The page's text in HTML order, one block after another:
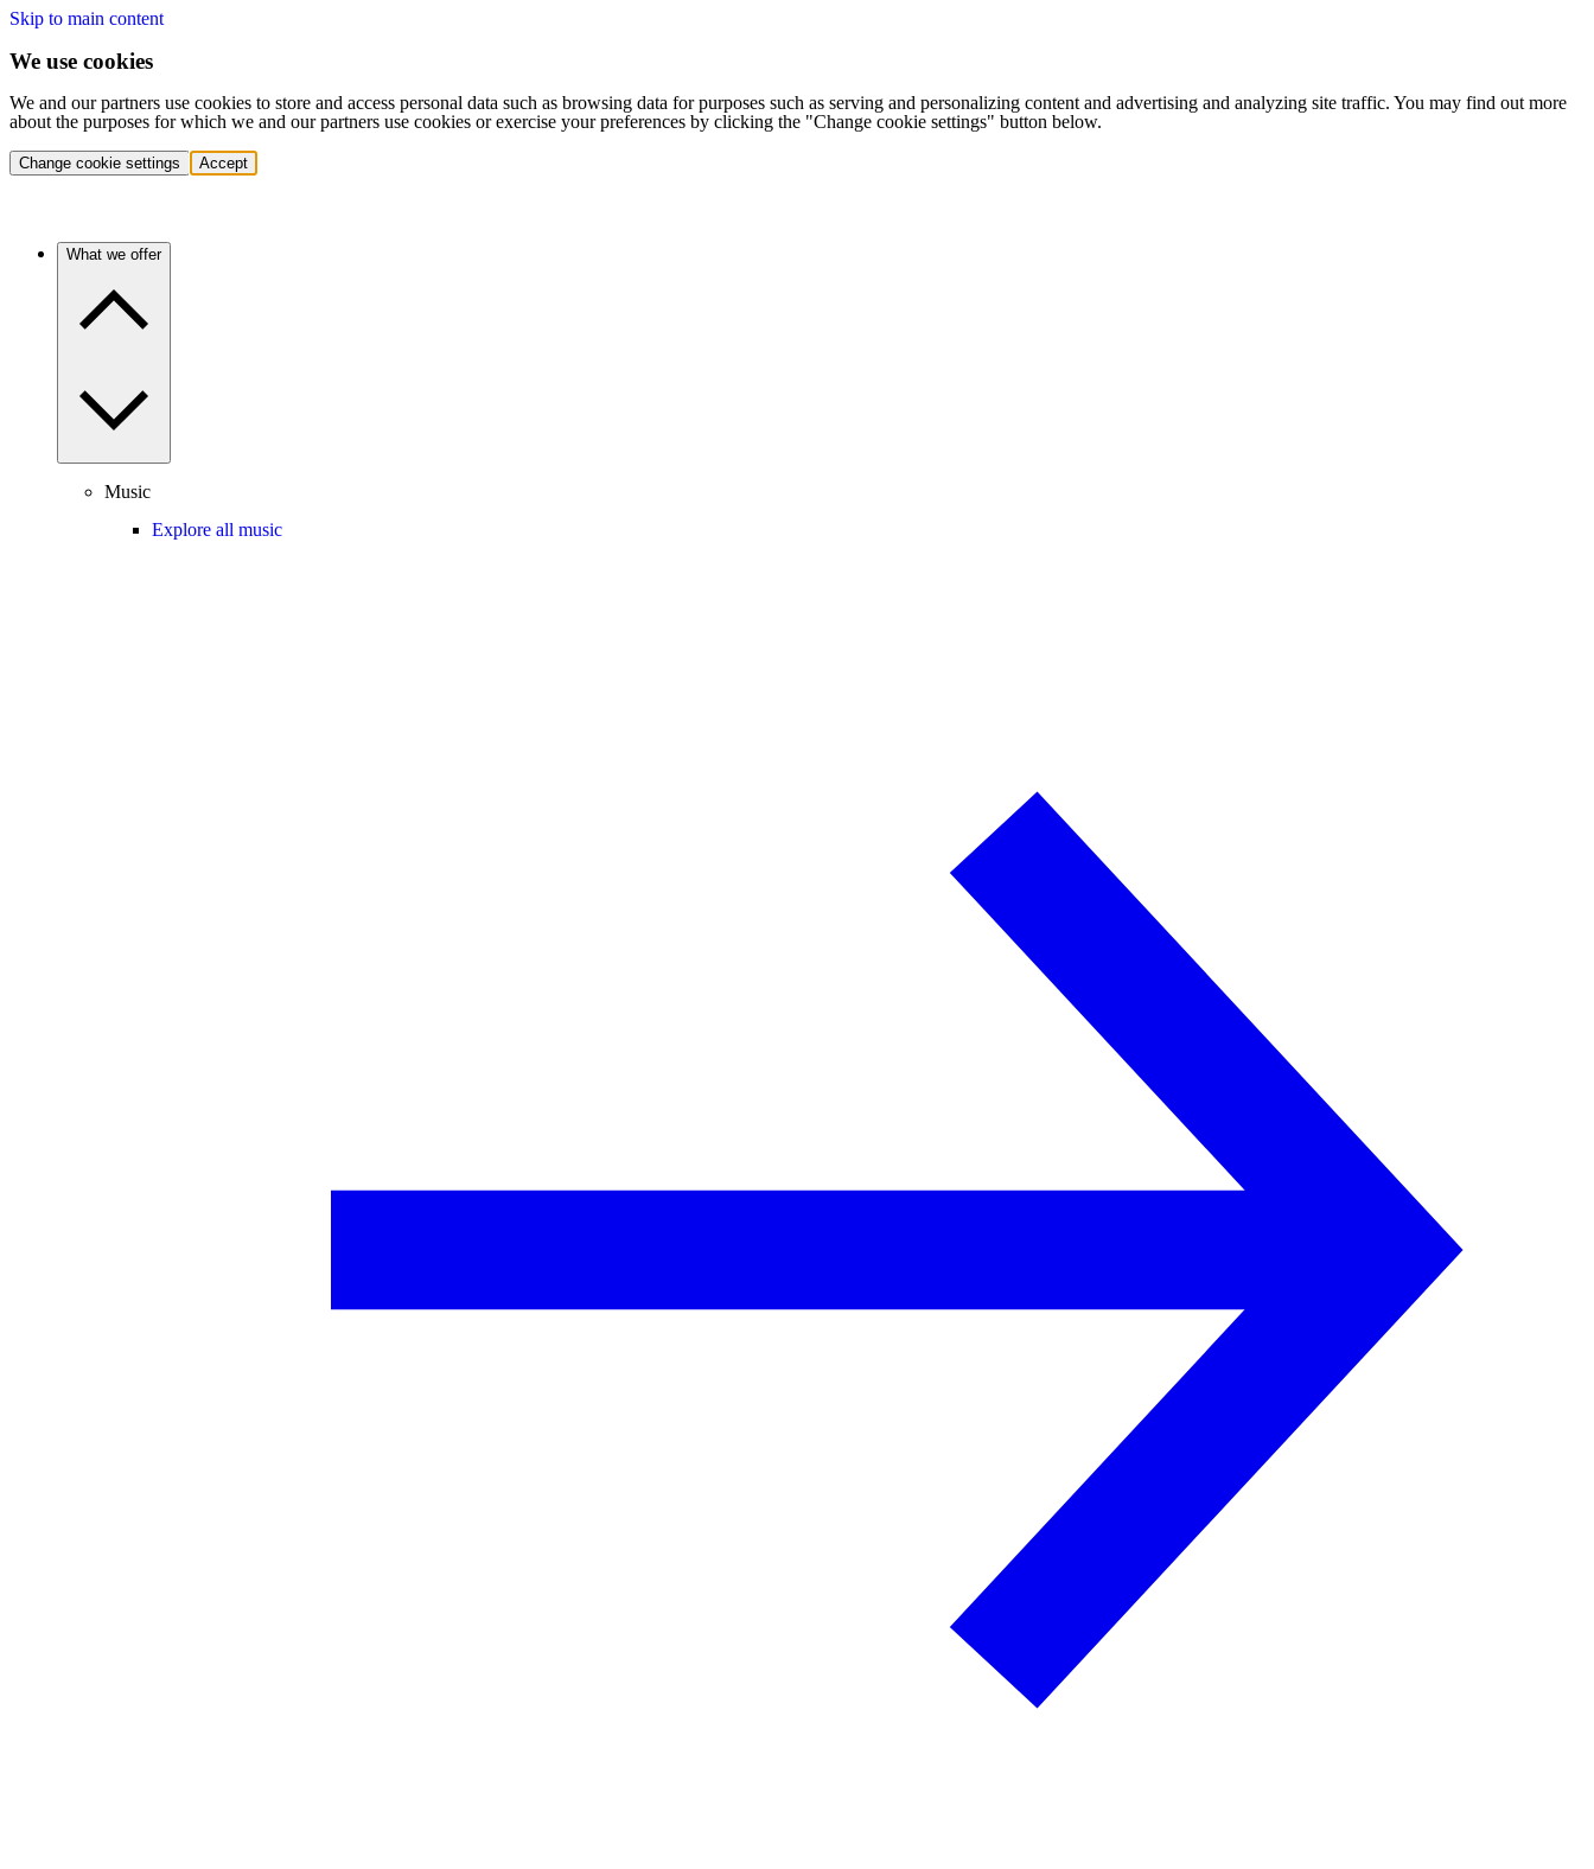
Skip to main content
We use cookies
We and our partners use cookies to store and access personal data such as browsing data for purposes such as serving and personalizing content and advertising and analyzing site traffic. You may find out more
about the purposes for which we and our partners use cookies or exercise your preferences by clicking the "Change cookie settings" button below.
Change cookie settings Accept
What we offer
Music
Explore all music